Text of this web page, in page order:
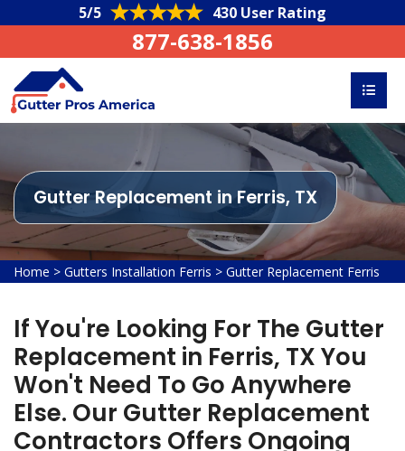
5/5 430 User Rating
877-638-1856
Gutter Replacement in Ferris, TX
Home > Gutters Installation Ferris > Gutter Replacement Ferris
If You're Looking For The Gutter
Replacement in Ferris, TX You
Won't Need To Go Anywhere
Else. Our Gutter Replacement
Contractors Offers Ongoing